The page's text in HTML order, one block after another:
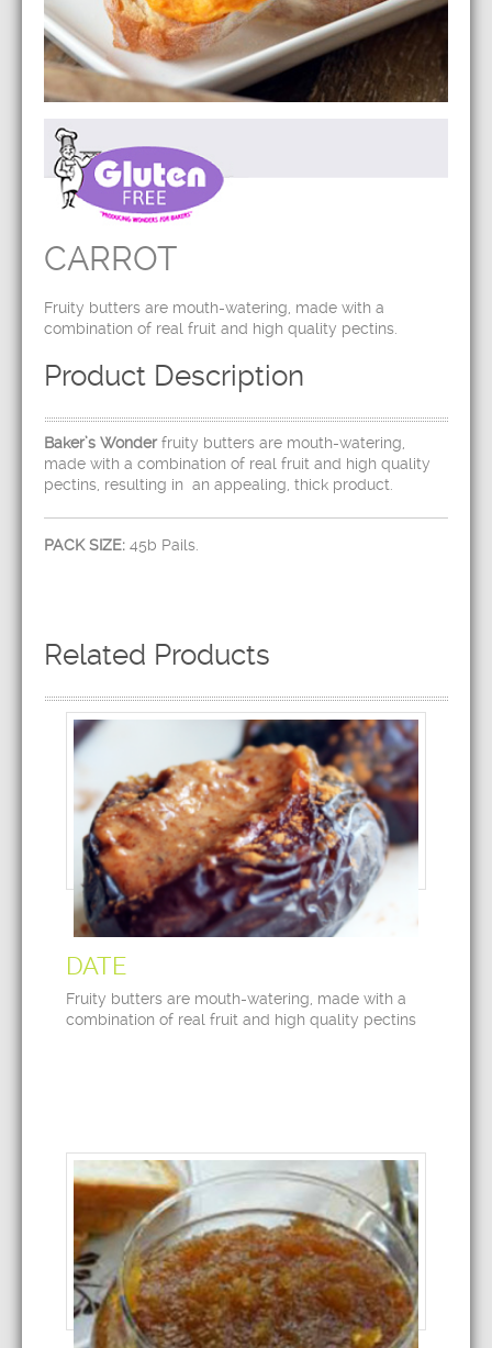
CARROT
Fruity butters are mouth-watering, made with a
combination of real fruit and high quality pectins.
Product Description
Baker’s Wonderfruity butters are mouth-watering,
made with a combination of real fruit and high quality
pectins, resulting in an appealing, thick product.
PACK SIZE: 45b Pails.
Related Products
DATE
Fruity butters are mouth-watering, made with a
combination of real fruit and high quality pectins